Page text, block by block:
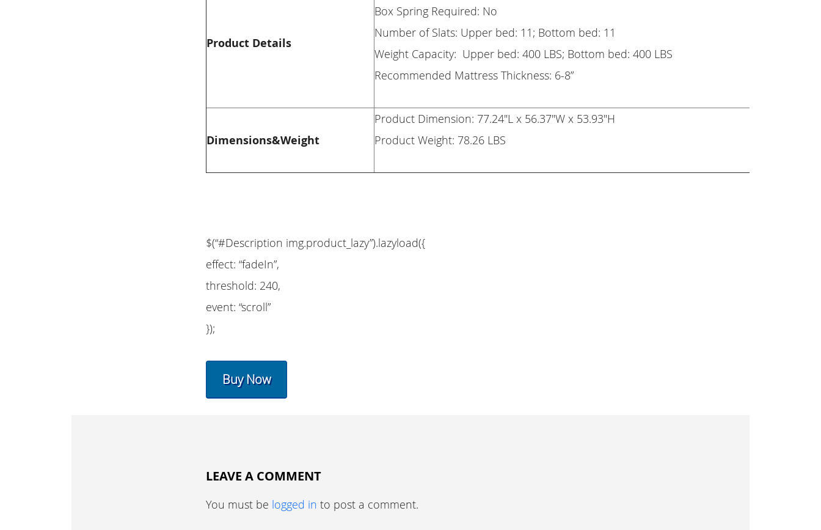
Product Details
Box Spring Required: No
Number of Slats: Upper bed: 11; Bottom bed: 11
Weight Capacity: Upper bed: 400 LBS; Bottom bed: 400 LBS
Recommended Mattress Thickness: 6-8”
Dimensions&Weight
Product Dimension: 77.24"L x 56.37"W x 53.93"H
Product Weight: 78.26 LBS
$(“#Description img.product_lazy”).lazyload({
effect: “fadeIn”,
threshold: 240,
event: “scroll”
});
Buy Now
LEAVE A COMMENT
You must be logged in to post a comment.